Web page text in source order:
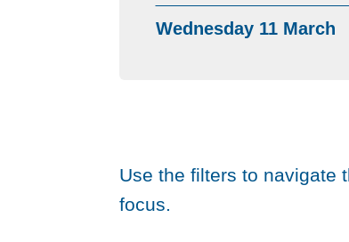
Wednesday 11 March
Use the filters to navigate
focus.